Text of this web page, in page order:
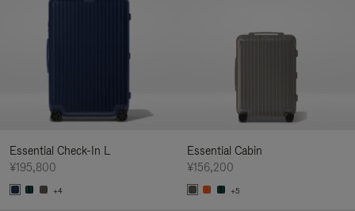
Essential Check-In L
¥195,800
+4
Essential Cabin
¥156,200
+5